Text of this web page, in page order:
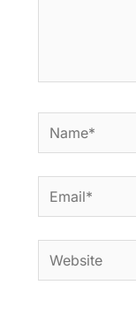
Name*
Email*
Website